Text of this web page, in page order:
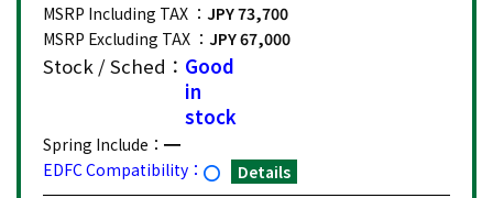
MSRP Including TAX ： JPY 73,700
MSRP Excluding TAX ： JPY 67,000
Stock / Sched： Good
in
stock
Spring Include：
EDFC Compatibility：
Details